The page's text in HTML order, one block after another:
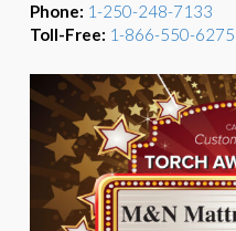
Phone: 1-250-248-7133
Toll-Free: 1-866-550-6275